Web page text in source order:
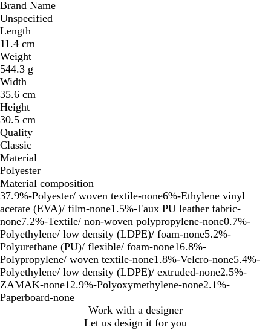
Brand Name
Unspecified
Length
11.4 cm
Weight
544.3 g
Width
35.6 cm
Height
30.5 cm
Quality
Classic
Material
Polyester
Material composition
37.9%-Polyester/ woven textile-none6%-Ethylene vinyl
acetate (EVA)/ film-none1.5%-Faux PU leather fabric-
none7.2%-Textile/ non-woven polypropylene-none0.7%-
Polyethylene/ low density (LDPE)/ foam-none5.2%-
Polyurethane (PU)/ flexible/ foam-none16.8%-
Polypropylene/ woven textile-none1.8%-Velcro-none5.4%-
Polyethylene/ low density (LDPE)/ extruded-none2.5%-
ZAMAK-none12.9%-Polyoxymethylene-none2.1%-
Paperboard-none
Work with a designer
Let us design it for you